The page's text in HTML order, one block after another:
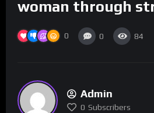
woman through
0 0 84
Admin
0 Subscribers